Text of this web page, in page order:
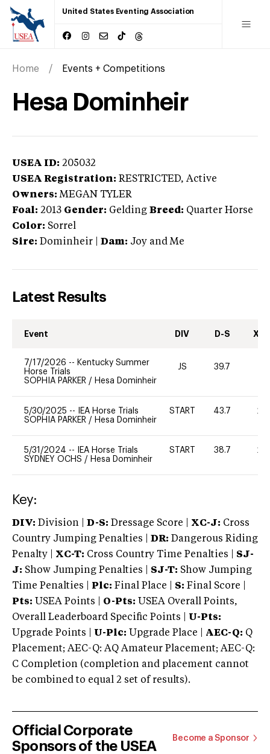
United States Eventing Association
Home Events + Competitions
Hesa Dominheir
USEA ID: 205032
USEA Registration: RESTRICTED, Active
Owners: MEGAN TYLER
Foal: 2013 Gender: Gelding Breed: Quarter Horse
Color: Sorrel
Sire: Dominheir Dam: Joy and Me
Latest Results
Event DIV D-S XC-
7/17/2026 -- Kentucky Summer
Horse Trials
SOPHIA PARKER / Hesa Dominheir
JS 39.7
5/30/2025 --
IEA Horse Trials
SOPHIA PARKER / Hesa Dominheir
START 43.7 20
5/31/2024 --
IEA Horse Trials
SYDNEY OCHS / Hesa Dominheir
START 38.7 20
Key:
DIV: Division | D-S: Dressage Score | XC-J: Cross
Country Jumping Penalties |
DR: Dangerous Riding
Penalty | XC-T: Cross Country Time Penalties | SJ-
J: Show Jumping Penalties | SJ-T: Show Jumping
Time Penalties |
Plc: Final Place | S: Final Score |
Pts: USEA Points | O-Pts: USEA Overall Points,
Overall Leaderboard Specific Points | U-Pts:
Upgrade Points | U-Plc: Upgrade Place | AEC-Q: Q
Placement; AEC-Q: AQ Amateur Placement; AEC-Q:
C Completion (completion and placement cannot
be combined to equal 2 set of results).
Official Corporate
Sponsors of the USEA
Become a Sponsor